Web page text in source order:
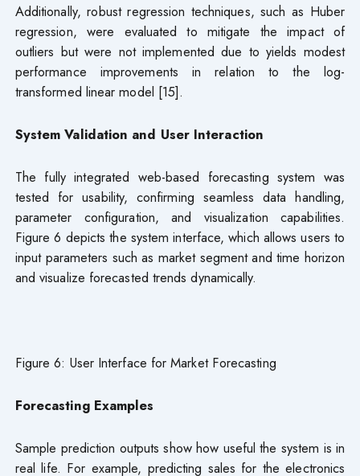
Additionally, robust regression techniques, such as Huber
regression, were evaluated to mitigate the impact of
outliers but were not implemented due to yields modest
performance improvements in relation to the log-
transformed linear model [15].
System Validation and User Interaction
The fully integrated web-based forecasting system was
tested for usability, confirming seamless data handling,
parameter configuration, and visualization capabilities.
Figure 6 depicts the system interface, which allows users to
input parameters such as market segment and time horizon
and visualize forecasted trends dynamically.
Figure 6: User Interface for Market Forecasting
Forecasting Examples
Sample prediction outputs show how useful the system is in
real life. For example, predicting sales for the electronics